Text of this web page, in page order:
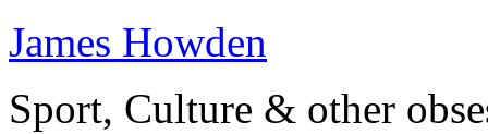
James Howden
Sport, Culture & other